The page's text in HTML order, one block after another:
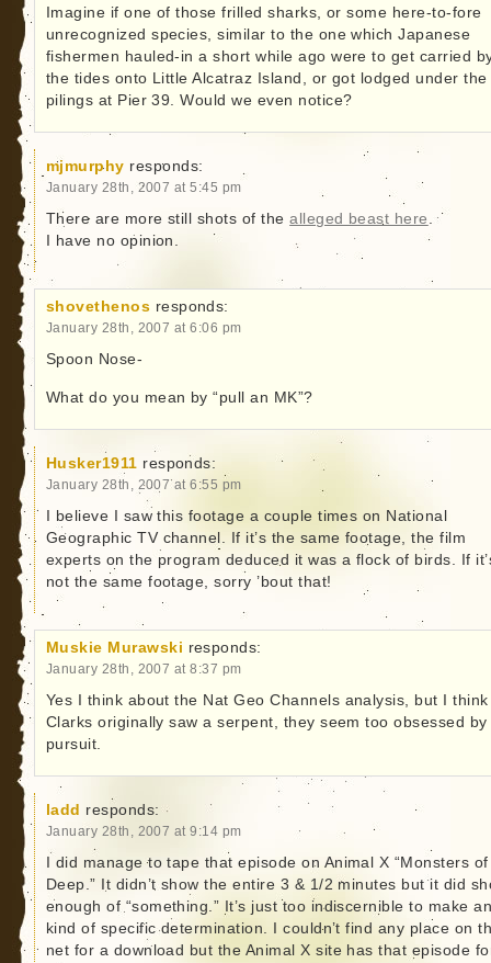
Imagine if one of those frilled sharks, or some here-to-fore
unrecognized species, similar to the one which Japanese
fishermen hauled-in a short while ago were to get carried
the tides onto Little Alcatraz Island, or got lodged under the
pilings at Pier 39. Would we even notice?
mjmurphy responds:
January 28th, 2007 at 5:45 pm
There are more still shots of thealleged beast here .
I have no opinion.
shovethenos responds:
January 28th, 2007 at 6:06 pm
Spoon Nose-
What do you mean by “pull an MK”?
Husker1911 responds:
January 28th, 2007 at 6:55 pm
I believe I saw this footage a couple times on National
Geographic TV channel. If it’s the same footage, the film
experts on the program deduced it was a flock of birds. If
not the same footage, sorry ’bout that!
Muskie Murawski responds:
January 28th, 2007 at 8:37 pm
Yes I think about the Nat Geo Channels analysis, but I
Clarks originally saw a serpent, they seem too obsessed by
pursuit.
ladd responds:
January 28th, 2007 at 9:14 pm
I did manage to tape that episode on Animal X “Monsters
Deep.” It didn’t show the entire 3 & 1/2 minutes but it did
enough of “something.” It’s just too indiscernible to make
kind of specific determination. I couldn’t find any place on
net for a download but the Animal X site has that episode